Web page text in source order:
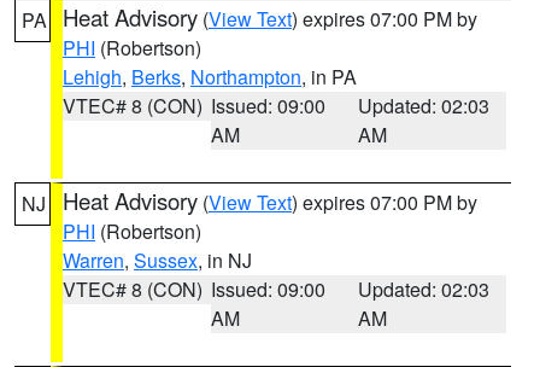
PA Heat Advisory (View Text) expires 07:00 PM by
PHI (Robertson)
Lehigh, Berks, Northampton, in PA
VTEC# 8 (CON) Issued: 09:00
AM
Updated: 02:03
AM
NJ Heat Advisory (View Text) expires 07:00 PM by
PHI (Robertson)
Warren, Sussex, in NJ
VTEC# 8 (CON) Issued: 09:00
AM
Updated: 02:03
AM